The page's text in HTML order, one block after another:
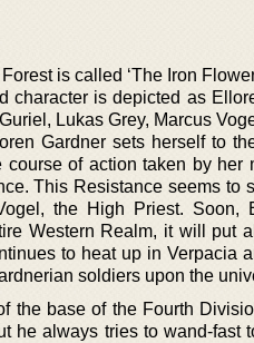
is called ‘The Iron
character is depicted as
Lukas Grey, Marcus
Gardner sets herself to
of action taken by her
This Resistance seems to
the High Priest. Soon,
Western Realm, it will put
to heat up in Verpacia
soldiers upon the
the base of the Fourth
he always tries to wand-fast